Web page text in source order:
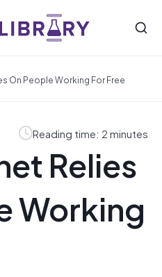
On People Working For Free
Reading time: 2 minutes
Relies
Working